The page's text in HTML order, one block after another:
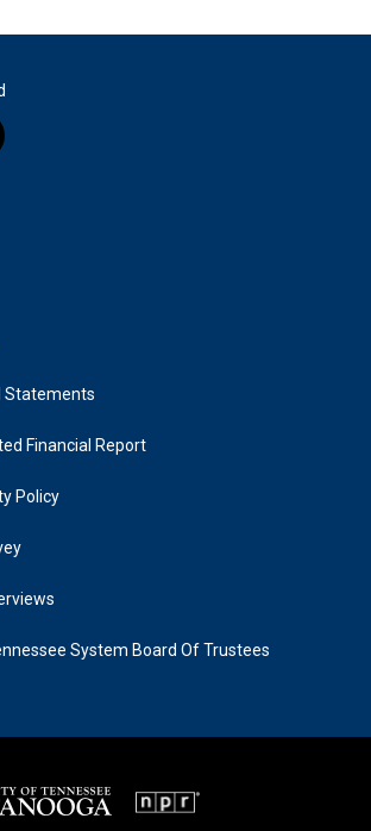
Statements
Financial Report
Policy
System Board Of Trustees